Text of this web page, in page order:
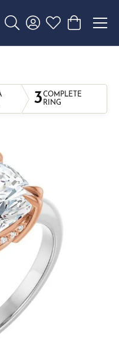
Toggle Search Menu
Toggle My Account
Toggle My
Toggle
3COMPLETE
RING